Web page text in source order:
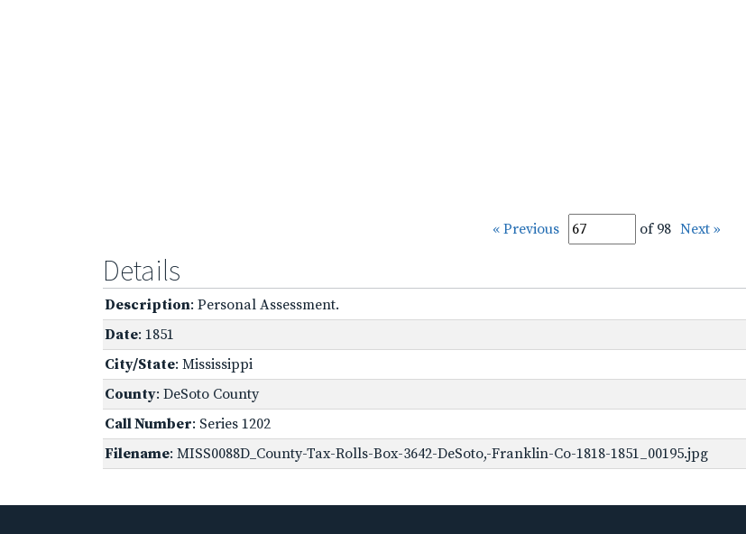
« Previous of 98 Next »
Details
Description: Personal Assessment.
Date: 1851
City/State: Mississippi
County: DeSoto County
Call Number: Series 1202
Filename: MISS0088D_County-Tax-Rolls-Box-3642-DeSoto,-Franklin-Co-1818-1851_00195.jpg